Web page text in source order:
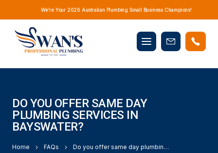
We’re Your 2026 Australian Plumbing Small Business Champions!
Mobile
menu
Book
DO YOU OFFER SAME DAY
PLUMBING SERVICES IN
BAYSWATER?
Home FAQs Do you offer same day plumbing services in Bayswater?